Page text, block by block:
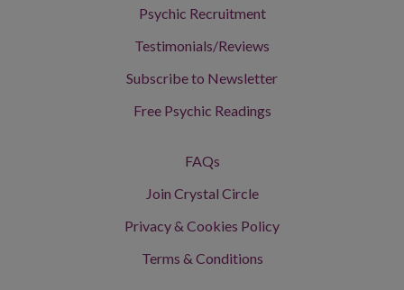
Psychic Recruitment
Testimonials/Reviews
Subscribe to Newsletter
Free Psychic Readings
FAQs
Join Crystal Circle
Privacy & Cookies Policy
Terms & Conditions